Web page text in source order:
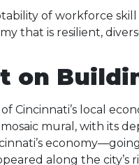
of workforce
that is resilient,
on
Cincinnati’s local
mural, with its
along the